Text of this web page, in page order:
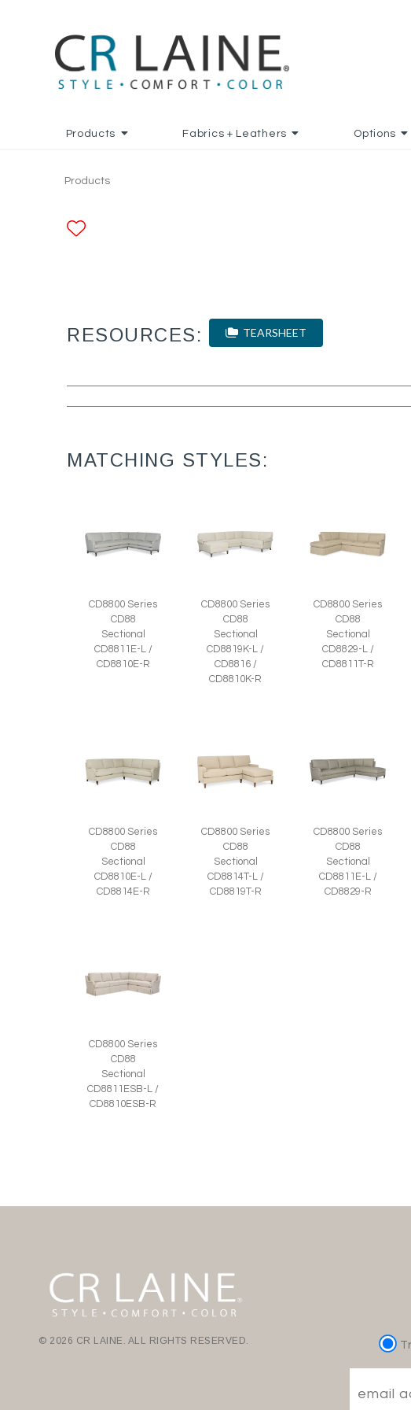
Products Fabrics + Leathers Options
Products
RESOURCES: TEARSHEET
MATCHING STYLES:
CD8800 Series
CD88
Sectional
CD8811E-L /
CD8810E-R
CD8800 Series
CD88
Sectional
CD8819K-L /
CD8816 /
CD8810K-R
CD8800 Series
CD88
Sectional
CD8829-L /
CD8811T-R
CD8800 Series
CD88
Sectional
CD8810E-L /
CD8814E-R
CD8800 Series
CD88
Sectional
CD8814T-L /
CD8819T-R
CD8800 Series
CD88
Sectional
CD8811E-L /
CD8829-R
CD8800 Series
CD88
Sectional
CD8811ESB-L /
CD8810ESB-R
© 2026 CR LAINE. ALL RIGHTS RESERVED.